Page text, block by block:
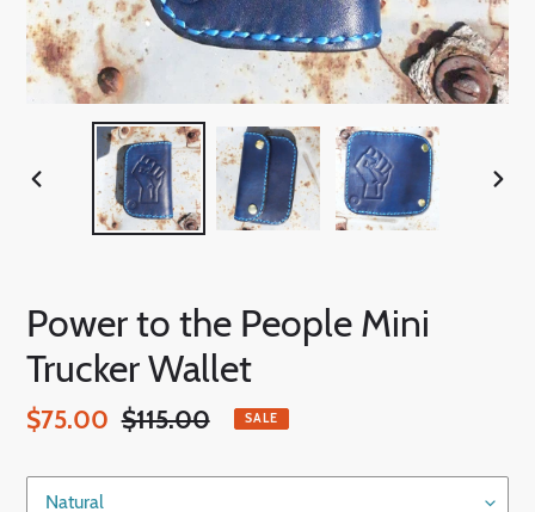
PREVIOUS
Power to the People Mini
Trucker Wallet
Sale
$75.00 Regular
$115.00 SALE